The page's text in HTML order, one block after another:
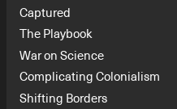
Captured
The Playbook
War on Science
Complicating Colonialism
Shifting Borders